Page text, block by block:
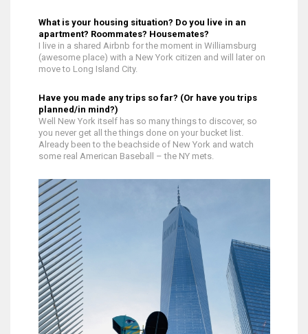
What is your housing situation? Do you live in an
apartment? Roommates? Housemates?
I live in a shared Airbnb for the moment in Williamsburg
(awesome place) with a New York citizen and will later on
move to Long Island City.
Have you made any trips so far? (Or have you trips
planned/in mind?)
Well New York itself has so many things to discover, so
you never get all the things done on your bucket list.
Already been to the beachside of New York and watch
some real American Baseball – the NY mets.